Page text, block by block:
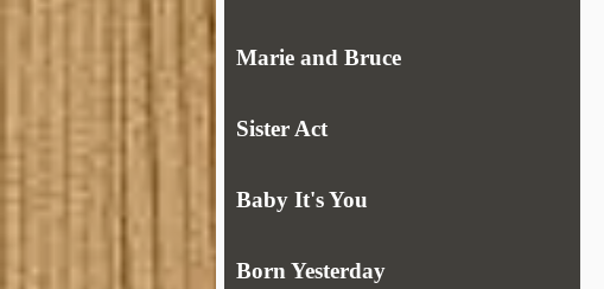
Marie and Bruce
Sister Act
Baby It's You
Born Yesterday